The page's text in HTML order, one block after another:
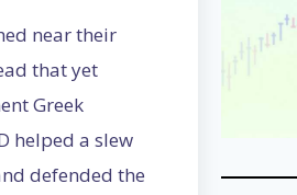
near their
that yet
Greek
helped a slew
defended the